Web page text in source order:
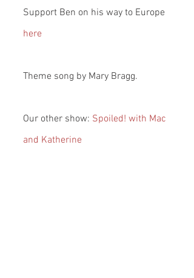
Support Ben on his way to Europe
here
Theme song by Mary Bragg.
Our other show: Spoiled! with Mac
and Katherine